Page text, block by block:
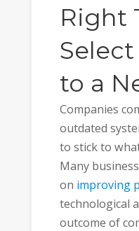
Right
to a
Companies
outdated
to stick to
Many
on improving
technological
outcome of